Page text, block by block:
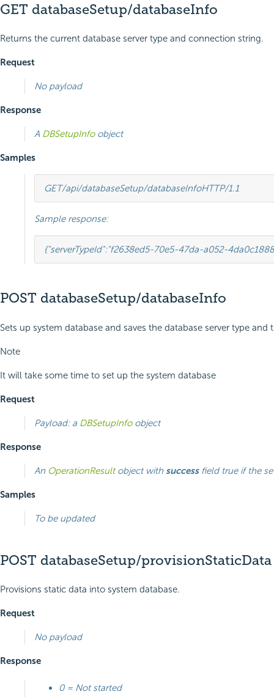
GET databaseSetup/databaseInfo
Returns the current database server type and connection string.
Request
No payload
Response
A DBSetupInfoobject
Samples
GET/api/databaseSetup/databaseInfoHTTP/1.1
Sample response:
{"serverTypeId":"f2638ed5-70e5-47da-a052-
POST databaseSetup/databaseInfo
Sets up system database and saves the database server type
Note
It will take some time to set up the system database
Request
Payload: a DBSetupInfoobject
Response
An OperationResultobject with successfield true if the
Samples
To be updated
POST databaseSetup/provisionStaticData
Provisions static data into system database.
Request
No payload
Response
0 = Not started